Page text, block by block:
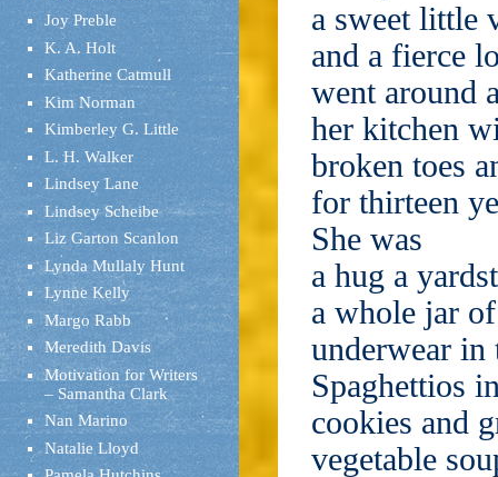
Joy Preble
K. A. Holt
Katherine Catmull
Kim Norman
Kimberley G. Little
L. H. Walker
Lindsey Lane
Lindsey Scheibe
Liz Garton Scanlon
Lynda Mullaly Hunt
Lynne Kelly
Margo Rabb
Meredith Davis
Motivation for Writers
– Samantha Clark
Nan Marino
Natalie Lloyd
a sweet little
and a fierce
went around
her kitchen
broken toes
for thirteen
She was
a hug a
a whole jar
underwear in
Spaghettios
cookies and
vegetable